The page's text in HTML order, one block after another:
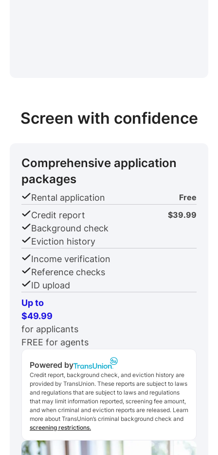
Screen with confidence
Comprehensive application
packages
Rental application Free
Credit report $39.99
Background check
Eviction history
Income verification
Reference checks
ID upload
Up to
$49.99
for applicants
FREE for agents
Powered by
Credit report, background check, and eviction history are
provided by TransUnion. These reports are subject to laws
and regulations that are subject to laws and regulations
that may limit information reported, screening fee amount,
and when criminal and eviction reports are released. Learn
more about TransUnion’s criminal background check and
screening restrictions.